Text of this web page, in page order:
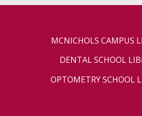
MCNICHOLS CAMPUS
DENTAL SCHOOL
OPTOMETRY SCHOOL